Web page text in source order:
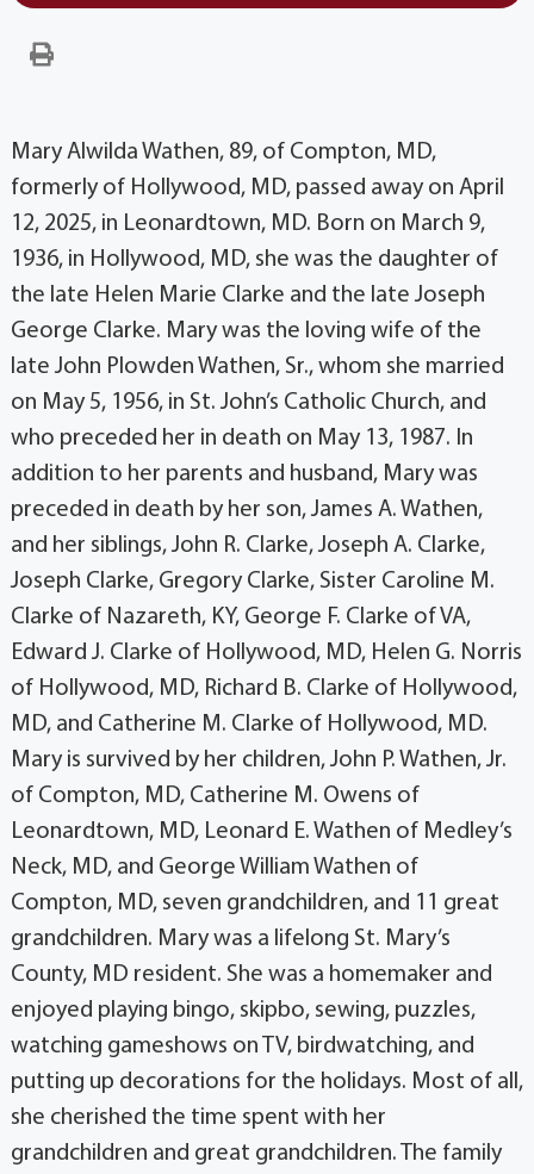
Mary Alwilda Wathen, 89, of Compton, MD,
formerly of Hollywood, MD, passed away on April
12, 2025, in Leonardtown, MD. Born on March 9,
1936, in Hollywood, MD, she was the daughter of
the late Helen Marie Clarke and the late Joseph
George Clarke. Mary was the loving wife of the
late John Plowden Wathen, Sr., whom she married
on May 5, 1956, in St. John’s Catholic Church, and
who preceded her in death on May 13, 1987. In
addition to her parents and husband, Mary was
preceded in death by her son, James A. Wathen,
and her siblings, John R. Clarke, Joseph A. Clarke,
Joseph Clarke, Gregory Clarke, Sister Caroline M.
Clarke of Nazareth, KY, George F. Clarke of VA,
Edward J. Clarke of Hollywood, MD, Helen G. Norris
of Hollywood, MD, Richard B. Clarke of Hollywood,
MD, and Catherine M. Clarke of Hollywood, MD.
Mary is survived by her children, John P. Wathen, Jr.
of Compton, MD, Catherine M. Owens of
Leonardtown, MD, Leonard E. Wathen of Medley’s
Neck, MD, and George William Wathen of
Compton, MD, seven grandchildren, and 11 great
grandchildren. Mary was a lifelong St. Mary’s
County, MD resident. She was a homemaker and
enjoyed playing bingo, skipbo, sewing, puzzles,
watching gameshows on TV, birdwatching, and
putting up decorations for the holidays. Most of all,
she cherished the time spent with her
grandchildren and great grandchildren. The family